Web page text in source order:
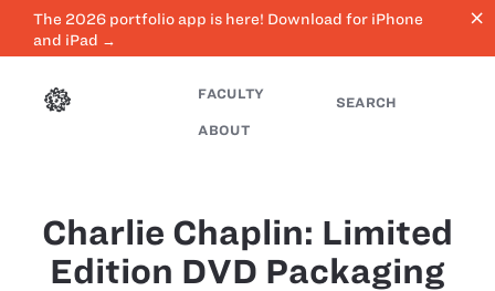
The 2026 portfolio app is here! Download for iPhone
and iPad →
close
FACULTY
ABOUT
SEARCH
Charlie Chaplin: Limited
Edition DVD Packaging